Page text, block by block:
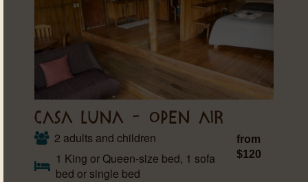
CASA LUNA – OPEN AIR
2 adults and children
1 King or Queen-size bed, 1 sofa
bed or single bed
from
$120